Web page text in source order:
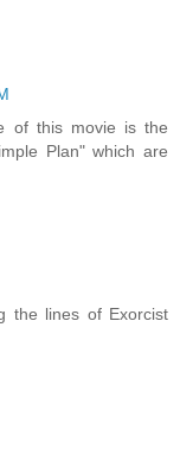
of this movie is the
Plan" which are
the lines of Exorcist